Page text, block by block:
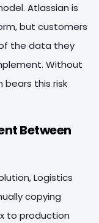
Atlassian is
but customers
the data they
Without
bears this risk
Between
Logistics
copying
to production